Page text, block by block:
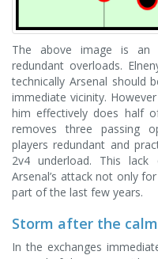
The above image is
redundant overloads.
technically Arsenal should
immediate vicinity.
him effectively does half
removes three passing
players redundant and
2v4 underload. This lack
Arsenal’s attack not only
part of the last few years.
Storm after the calm
In the exchanges